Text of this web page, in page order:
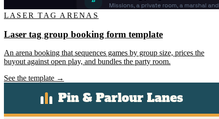
LASER TAG ARENAS
Laser tag group booking form template
An arena booking that sequences games by group size, prices the
buyout against open play, and bundles the party room.
See the template →